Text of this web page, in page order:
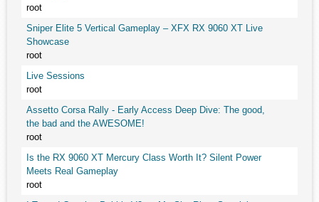
root
Sniper Elite 5 Vertical Gameplay – XFX RX 9060 XT Live
Showcase
root
Live Sessions
root
Assetto Corsa Rally - Early Access Deep Dive: The good,
the bad and the AWESOME!
root
Is the RX 9060 XT Mercury Class Worth It? Silent Power
Meets Real Gameplay
root